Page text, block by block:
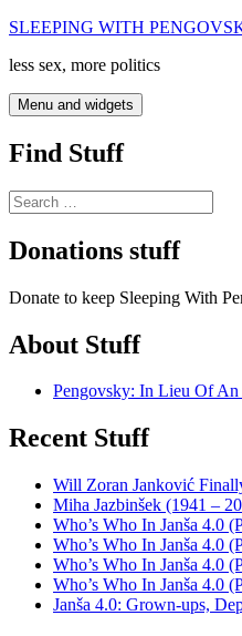
Skip
content
SLEEPING WITH
less sex, more politics
Menu and widgets
Find Stuff
Search
for:
Donations stuff
Donate to keep Sleeping With
About Stuff
Pengovsky: In Lieu Of An
Recent Stuff
Will Zoran Janković
Miha Jazbinšek (1941 –
Who’s Who In Janša 4.0
Who’s Who In Janša 4.0
Who’s Who In Janša 4.0
Who’s Who In Janša 4.0
Janša 4.0: Grown-ups,